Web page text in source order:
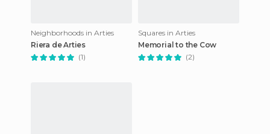
Neighborhoods in Arties
Riera de Arties
(1)
Squares in Arties
Memorial to the Cow
(2)